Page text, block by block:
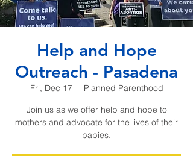
Help and Hope
Outreach - Pasadena
Fri, Dec 17
  |
Planned Parenthood
Join us as we offer help and hope to
mothers and advocate for the lives of their
babies.